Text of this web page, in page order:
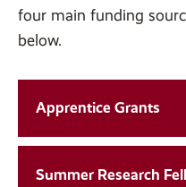
four main funding
below.
Apprentice Grants
Summer Research